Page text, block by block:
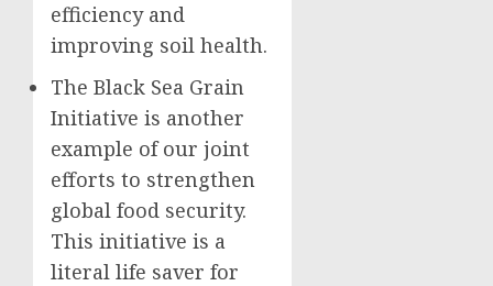
efficiency and
improving soil health.
The Black Sea Grain
Initiative is another
example of our joint
efforts to strengthen
global food security.
This initiative is a
literal life saver for